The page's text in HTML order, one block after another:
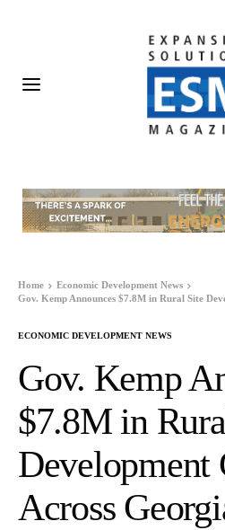
Home
Economic Development News
Gov. Kemp Announces $7.8M in Rural Site
ECONOMIC DEVELOPMENT NEWS
Gov. Kemp
$7.8M in
Development
Across